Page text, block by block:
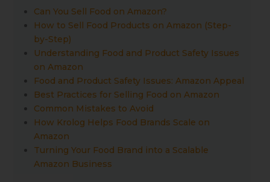
Can You Sell Food on Amazon?
How to Sell Food Products on Amazon (Step-
by-Step)
Understanding Food and Product Safety Issues
on Amazon
Food and Product Safety Issues: Amazon Appeal
Best Practices for Selling Food on Amazon
Common Mistakes to Avoid
How Krolog Helps Food Brands Scale on
Amazon
Turning Your Food Brand into a Scalable
Amazon Business